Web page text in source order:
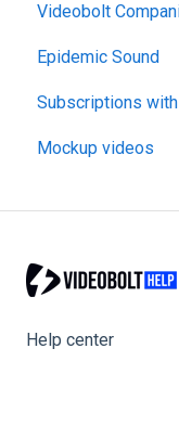
Videobolt
Epidemic Sound
Subscriptions
Mockup videos
Help center